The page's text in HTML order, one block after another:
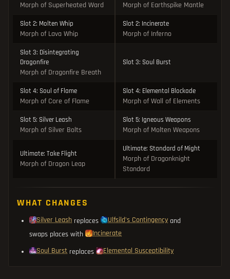
Morph of Superheated Ward Morph of Earthspike Mantle
Slot 2: Molten Whip
Morph of Lava Whip
Slot 2: Incinerate
Morph of Inferno
Slot 3: Disintegrating
Dragonfire
Morph of Dragonfire Breath
Slot 3: Soul Burst
Slot 4: Soul of Flame
Morph of Core of Flame
Slot 4: Elemental Blockade
Morph of Wall of Elements
Slot 5: Silver Leash
Morph of Silver Bolts
Slot 5: Igneous Weapons
Morph of Molten Weapons
Ultimate: Take Flight
Morph of Dragon Leap
Ultimate: Standard of Might
Morph of Dragonknight
Standard
WHAT CHANGES
Silver Leash replaces Ulfsild's Contingency and
swaps places with
Incinerate
Soul Burst replaces Elemental Susceptibility